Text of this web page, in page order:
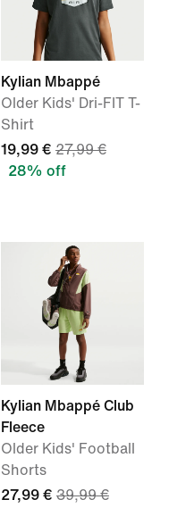
Kylian Mbappé
Older Kids' Dri-FIT T-
Shirt
19,99 € 27,99 €
28% off
Kylian Mbappé Club
Fleece
Older Kids' Football
Shorts
27,99 € 39,99 €